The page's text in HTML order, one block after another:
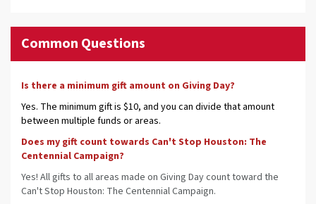
Common Questions
Is there a minimum gift amount on Giving Day?
Yes. The minimum gift is $10, and you can divide that amount
between multiple funds or areas.
Does my gift count towards Can't Stop Houston: The
Centennial Campaign?
Yes! All gifts to all areas made on Giving Day count toward the
Can't Stop Houston: The Centennial Campaign.